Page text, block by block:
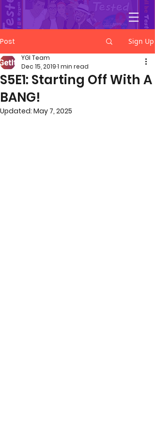
YGetIt?
Post Sign Up
S5E1: Starting Off With A
BANG!
YGI Team
Dec 15, 20191 min read
Updated: May 7, 2025